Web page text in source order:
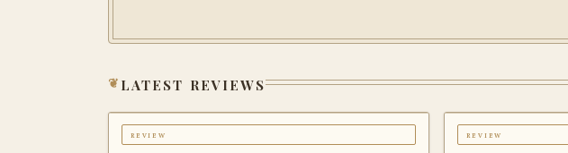
latest reviews
review review